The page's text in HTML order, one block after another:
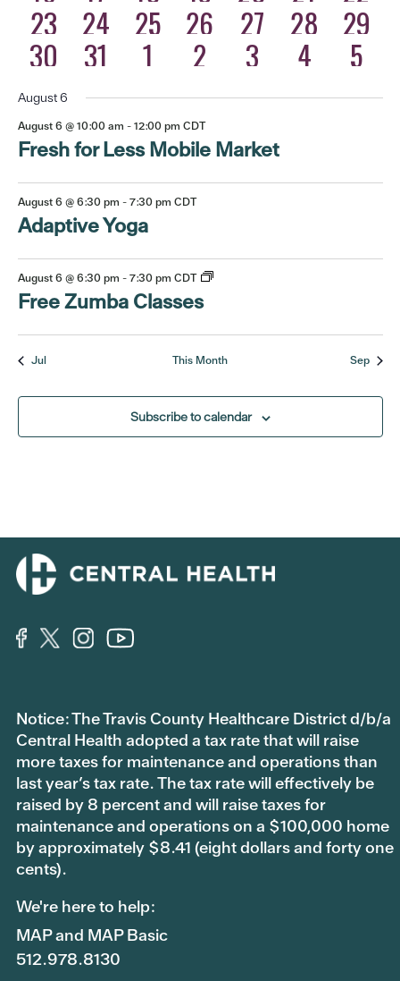
eventoseventoseventoseventoseventos
0
eventos
23
5
eventos
24
3
eventos
25
4
eventos
26
3
eventos
27
1
event
28
2
29
0
eventos
30
6
eventos
31
4
eventos
1
4
eventos
2
3
eventos
3
1
event
4
2
5
August 6
August 6 @ 10:00 am -12:00 pm CDT
Fresh for Less Mobile Market
August 6 @ 6:30 pm -7:30 pm CDT
Adaptive Yoga
August 6 @ 6:30 pm -7:30 pm CDT
Free Zumba Classes
Jul This Month Sep
Subscribe to calendar
Notice: The Travis County Healthcare District d/b/a
Central Health adopted a tax rate that will raise
more taxes for maintenance and operations than
last year’s tax rate. The tax rate will effectively be
raised by 8 percent and will raise taxes for
maintenance and operations on a $100,000 home
by approximately $8.41 (eight dollars and forty one
cents).
We're here to help:
MAP and MAP Basic
512.978.8130